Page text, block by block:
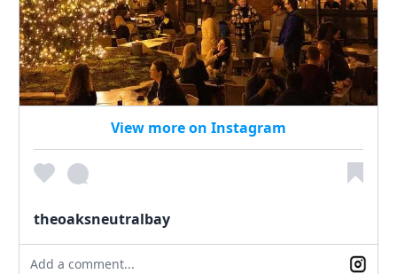
View more on Instagram
theoaksneutralbay
Add a comment...